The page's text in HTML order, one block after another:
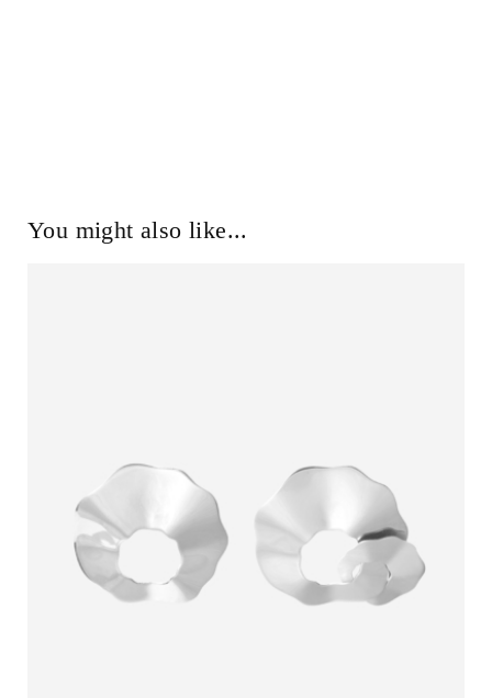
You might also like...